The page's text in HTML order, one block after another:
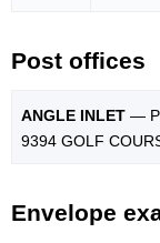
Post offices
ANGLE INLET —
9394 GOLF
Envelope